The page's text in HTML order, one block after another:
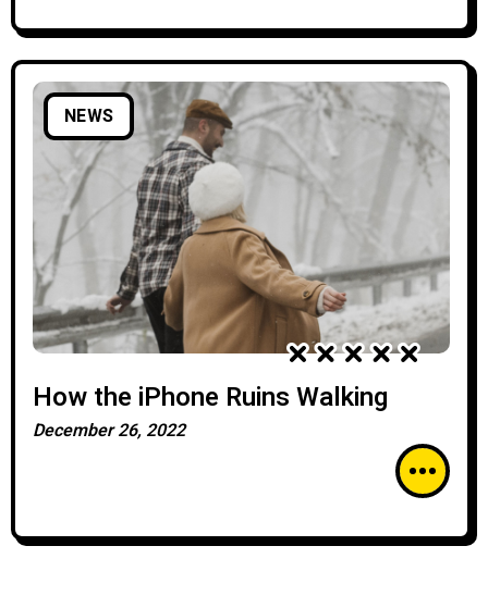
NEWS
How the iPhone Ruins Walking
December 26, 2022